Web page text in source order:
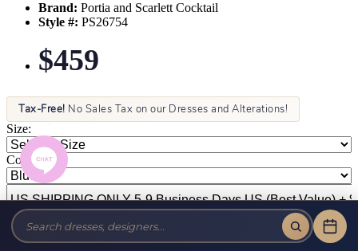
Brand: Portia and Scarlett Cocktail
Style #: PS26754
$459
Tax-Free! No Sales Tax on our Dresses and Alterations!
Size:
Color: